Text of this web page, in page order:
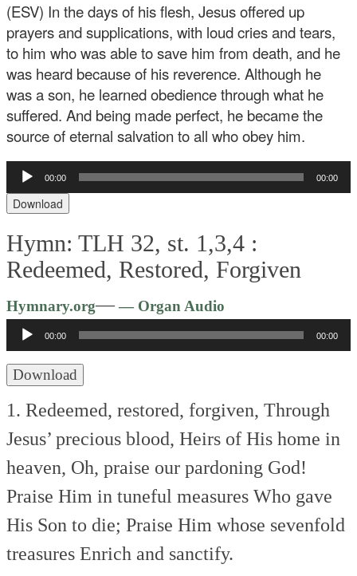
(ESV) In the days of his flesh, Jesus offered up
prayers and supplications, with loud cries and tears,
to him who was able to save him from death, and he
was heard because of his reverence. Although he
was a son, he learned obedience through what he
suffered. And being made perfect, he became the
source of eternal salvation to all who obey him.
Audio
Player
00:00 00:00
Download
Hymn: TLH 32, st. 1,3,4 :
Redeemed, Restored, Forgiven
Hymnary.org—— Organ Audio
Player
00:00 00:00
Download
1. Redeemed, restored, forgiven, Through
Jesus’ precious blood, Heirs of His home in
heaven, Oh, praise our pardoning God!
Praise Him in tuneful measures Who gave
His Son to die; Praise Him whose sevenfold
treasures Enrich and sanctify.